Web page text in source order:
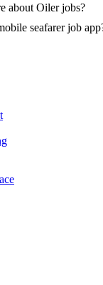
about Oiler jobs?
seafarer job